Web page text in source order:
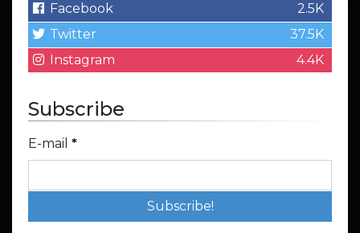
Facebook
2.5K
Twitter
37.5K
Instagram
4.4K
Subscribe
E-mail *